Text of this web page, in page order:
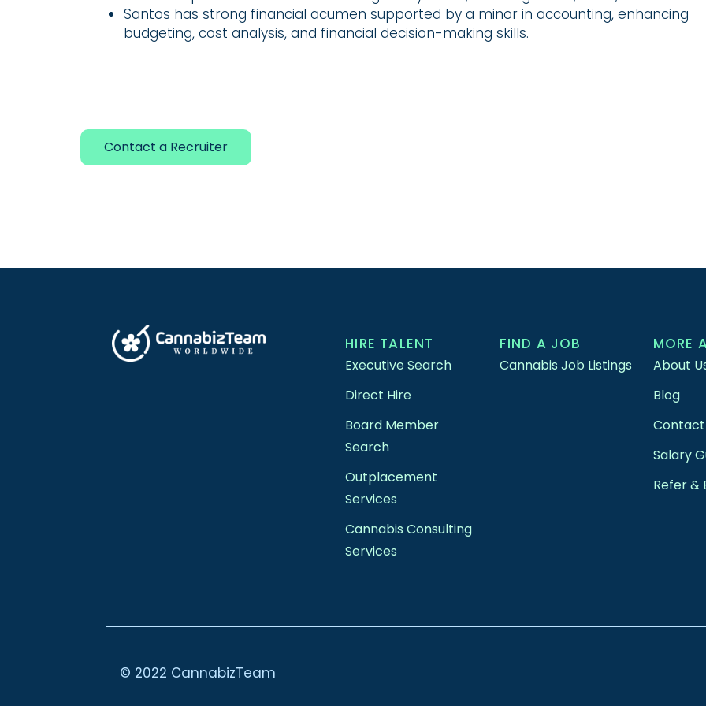
Santos has strong financial acumen supported by a minor in accounting, enhancing
budgeting, cost analysis, and financial decision-making skills.
Contact a Recruiter
HIRE TALENT
Executive Search
Direct Hire
Board Member
Search
Outplacement
Services
Cannabis Consulting
Services
FIND A JOB
Cannabis Job Listings
MORE
About
Blog
Contact
Salary
Refer &
© 2022 CannabizTeam